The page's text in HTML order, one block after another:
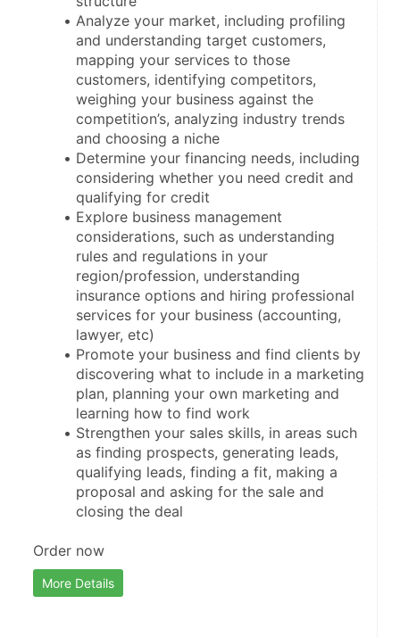
Analyze your market, including profiling
and understanding target customers,
mapping your services to those
customers, identifying competitors,
weighing your business against the
competition’s, analyzing industry trends
and choosing a niche
Determine your financing needs, including
considering whether you need credit and
qualifying for credit
Explore business management
considerations, such as understanding
rules and regulations in your
region/profession, understanding
insurance options and hiring professional
services for your business (accounting,
lawyer, etc)
Promote your business and find clients by
discovering what to include in a marketing
plan, planning your own marketing and
learning how to find work
Strengthen your sales skills, in areas such
as finding prospects, generating leads,
qualifying leads, finding a fit, making a
proposal and asking for the sale and
closing the deal
Order now
More Details